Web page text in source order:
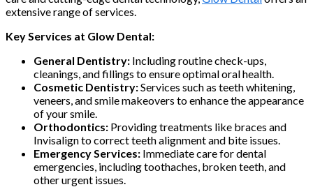
extensive range of services.
Key Services at Glow Dental:
General Dentistry: Including routine check-ups,
cleanings, and fillings to ensure optimal oral health.
Cosmetic Dentistry:Services such as teeth whitening,
veneers, and smile makeovers to enhance the appearance
of your smile.
Orthodontics: Providing treatments like braces and
Invisalign to correct teeth alignment and bite issues.
Emergency Services: Immediate care for dental
emergencies, including toothaches, broken teeth, and
other urgent issues.